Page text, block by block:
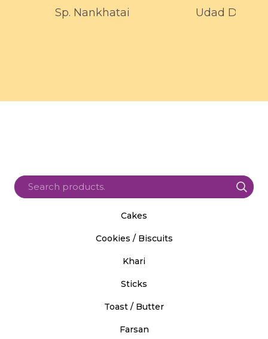
Sp. Nankhatai Udad Dal
Cakes
Cookies / Biscuits
Khari
Sticks
Toast / Butter
Farsan